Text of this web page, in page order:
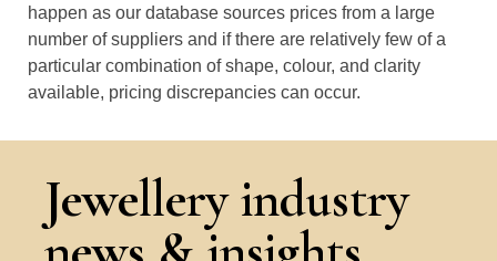
happen as our database sources prices from a large
number of suppliers and if there are relatively few of a
particular combination of shape, colour, and clarity
available, pricing discrepancies can occur.
Jewellery industry